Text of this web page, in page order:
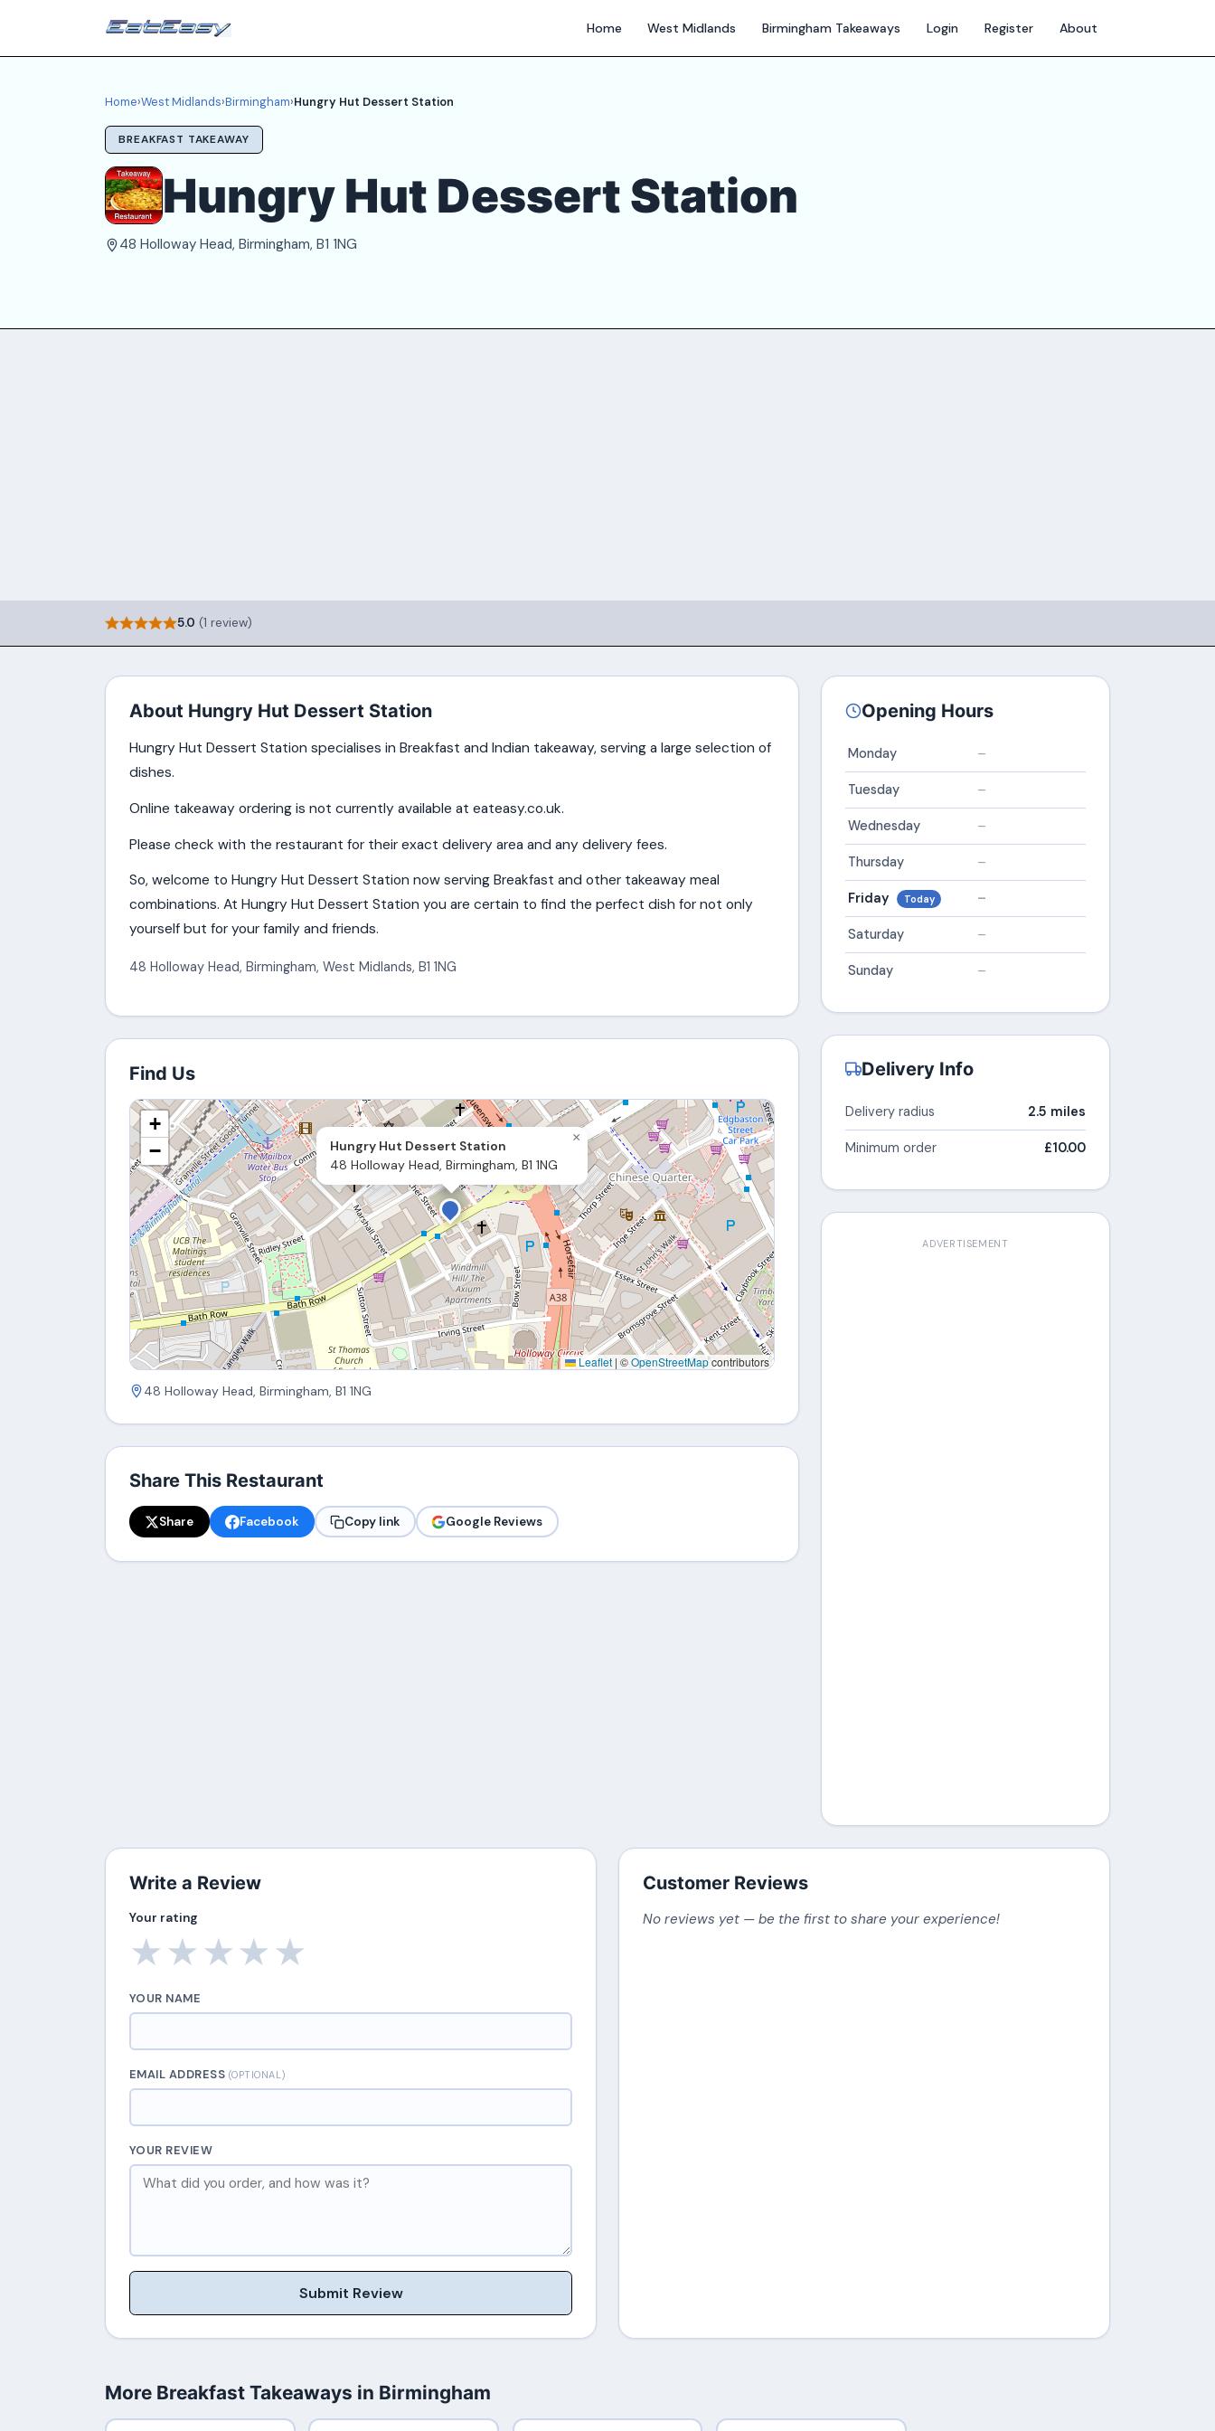
Home West Midlands Birmingham Takeaways Login Register About
Home›West Midlands›Birmingham›Hungry Hut Dessert Station
BREAKFAST TAKEAWAY
Hungry Hut Dessert Station
48 Holloway Head, Birmingham, B1 1NG
5.0 (1 review)
About Hungry Hut Dessert Station
Hungry Hut Dessert Station specialises in Breakfast and Indian takeaway, serving a large selection of
dishes.
Online takeaway ordering is not currently available at eateasy.co.uk.
Please check with the restaurant for their exact delivery area and any delivery fees.
So, welcome to Hungry Hut Dessert Station now serving Breakfast and other takeaway meal
combinations. At Hungry Hut Dessert Station you are certain to find the perfect dish for not only
yourself but for your family and friends.
48 Holloway Head, Birmingham, West Midlands, B1 1NG
Find Us
Hungry Hut Dessert Station
48 Holloway Head, Birmingham, B1 1NG
×
+
−
Leaflet | ©OpenStreetMapcontributors
48 Holloway Head, Birmingham, B1 1NG
Share This Restaurant
Share Facebook Copy link Google Reviews
Opening Hours
Monday –
Tuesday –
Wednesday –
Thursday –
Friday Today –
Saturday –
Sunday –
Delivery Info
Delivery radius 2.5 miles
Minimum order £10.00
ADVERTISEMENT
Write a Review
Your rating
★
★
★
★
★
YOUR NAME
EMAIL ADDRESS (OPTIONAL)
YOUR REVIEW
Submit Review
Customer Reviews
No reviews yet — be the first to share your experience!
More Breakfast Takeaways in Birmingham